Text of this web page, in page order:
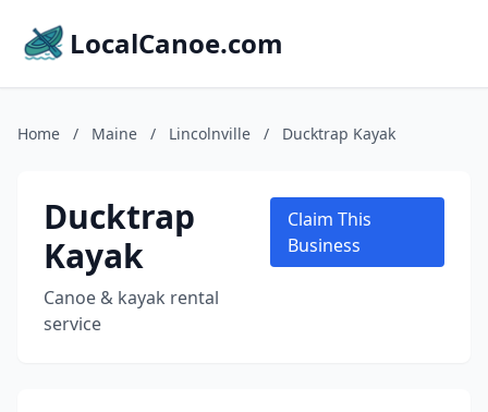
LocalCanoe.com
Home / Maine / Lincolnville / Ducktrap Kayak
Ducktrap
Kayak
Canoe & kayak rental
service
Claim This
Business